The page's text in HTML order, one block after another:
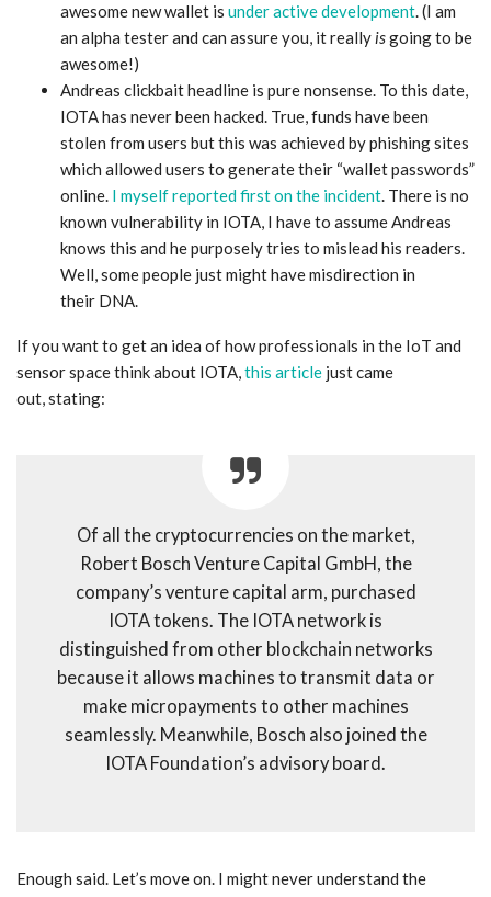
awesome new wallet is under active development. (I am
an alpha tester and can assure you, it reallyisgoing to be
awesome!)
Andreas clickbait headline is pure nonsense. To this date,
IOTA has never been hacked. True, funds have been
stolen from users but this was achieved by phishing sites
which allowed users to generate their “wallet passwords”
online. I myself reported first on the incident. There is no
known vulnerability in IOTA, I have to assume Andreas
knows this and he purposely tries to mislead his readers.
Well, some people just might have misdirection in
their DNA.
If you want to get an idea of how professionals in the IoT and
sensor space think about IOTA,this article just came
out, stating:
Of all the cryptocurrencies on the market,
Robert Bosch Venture Capital GmbH, the
company’s venture capital arm, purchased
IOTA tokens. The IOTA network is
distinguished from other blockchain networks
because it allows machines to transmit data or
make micropayments to other machines
seamlessly. Meanwhile, Bosch also joined the
IOTA Foundation’s advisory board.
Enough said. Let’s move on. I might never understand the